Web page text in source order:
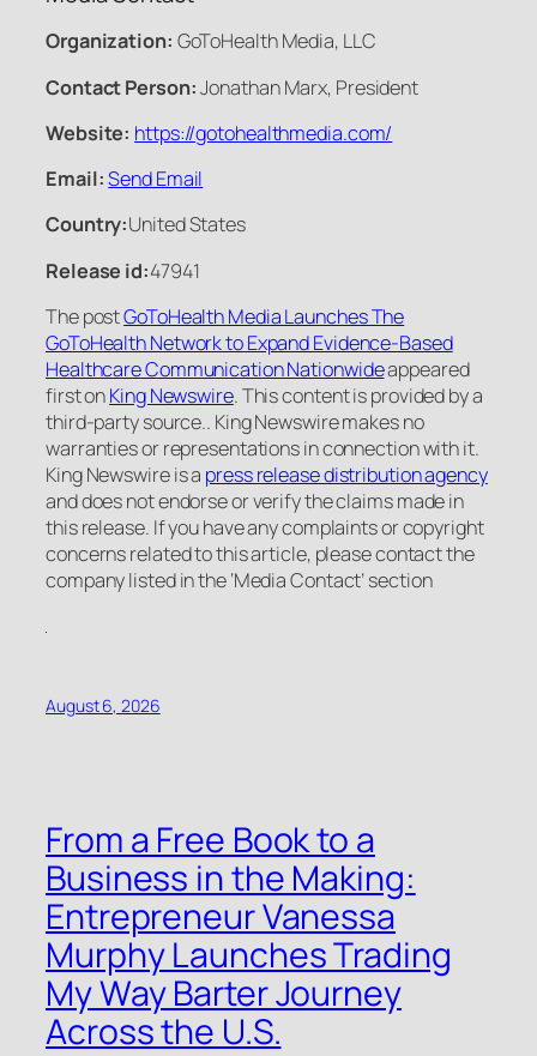
Organization: GoToHealth Media, LLC
Contact Person:Jonathan Marx, President
Website: https://gotohealthmedia.com/
Email:Send Email
Country:United States
Release id:47941
The postGoToHealth Media Launches The
GoToHealth Network to Expand Evidence-Based
Healthcare Communication Nationwideappeared
first onKing Newswire. This content is provided by a
third-party source.. King Newswire makes no
warranties or representations in connection with it.
King Newswire is a press release distribution agency
and does not endorse or verify the claims made in
this release. If you have any complaints or copyright
concerns related to this article, please contact the
company listed in the ‘Media Contact’ section
August 6, 2026
From a Free Book to a
Business in the Making:
Entrepreneur Vanessa
Murphy Launches Trading
My Way Barter Journey
Across the U.S.